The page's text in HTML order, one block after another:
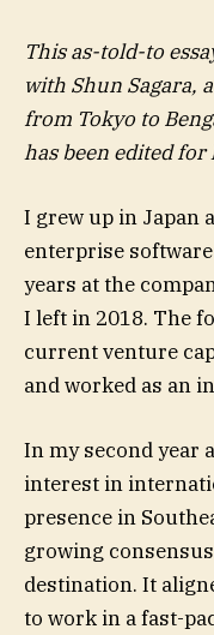
This as-told-to
with Shun Sagara,
from Tokyo to
has been edited
I grew up in Japan
enterprise
years at the
I left in 2018. The
current venture
and worked as an
In my second year
interest in
presence in
growing
destination. It
to work in a fast-